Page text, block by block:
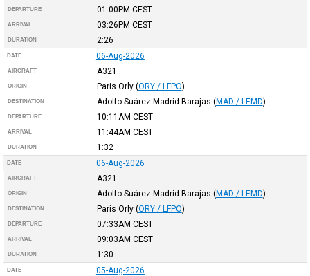
DEPARTURE 01:00PM CEST
ARRIVAL 03:26PM CEST
DURATION 2:26
DATE 06-Aug-2026
AIRCRAFT A321
ORIGIN Paris Orly (ORY / LFPO)
DESTINATION Adolfo Suárez Madrid-Barajas (MAD / LEMD)
DEPARTURE 10:11AM CEST
ARRIVAL 11:44AM CEST
DURATION 1:32
DATE 06-Aug-2026
AIRCRAFT A321
ORIGIN Adolfo Suárez Madrid-Barajas (MAD / LEMD)
DESTINATION Paris Orly (ORY / LFPO)
DEPARTURE 07:33AM CEST
ARRIVAL 09:03AM CEST
DURATION 1:30
DATE 05-Aug-2026